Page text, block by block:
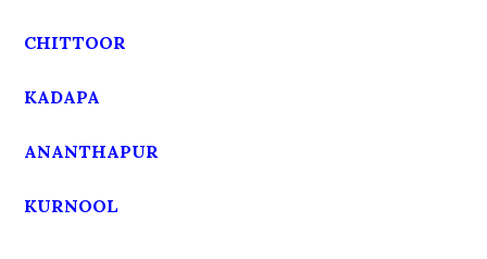
CHITTOOR
KADAPA
ANANTHAPUR
KURNOOL